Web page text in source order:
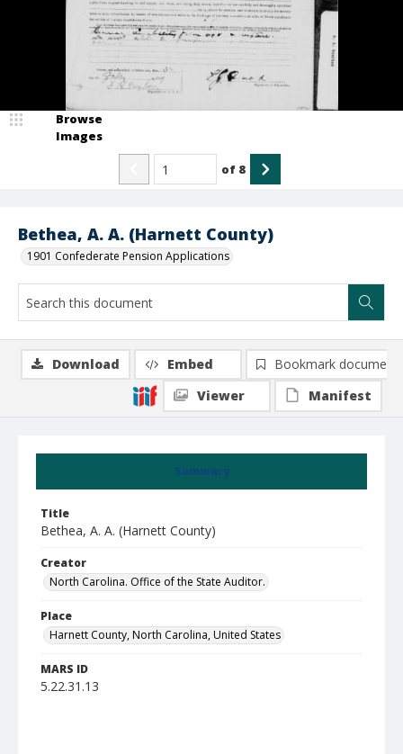
Bethea, A. A. (Harnett County)
1901 Confederate Pension Applications
Browse
Images
of 8
Summary
Title
Bethea, A. A. (Harnett County)
Creator
North Carolina. Office of the State Auditor.
Place
Harnett County, North Carolina, United States
MARS ID
5.22.31.13
Download Embed
Bookmark document
Viewer
Manifest